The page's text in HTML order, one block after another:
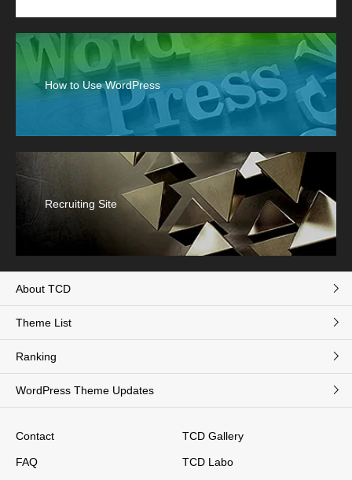
How to Use WordPress
Recruiting Site
About TCD
Theme List
Ranking
WordPress Theme Updates
Contact
FAQ
TCD Gallery
TCD Labo